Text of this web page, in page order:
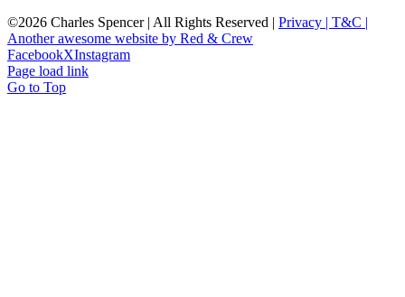
©2026 Charles Spencer | All Rights Reserved | Privacy | T&C |
Another awesome website by Red & Crew
FacebookXInstagram
Page load link
Go to Top